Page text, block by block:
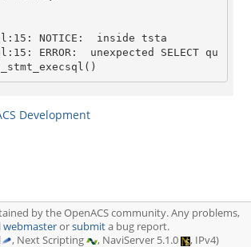
NOTICE:  inside tsta
ERROR:  unexpected SELECT qu
Development
by the OpenACS community. Any problems,
webmasterorsubmita bug report.
, Next Scripting , NaviServer 5.1.0 , IPv4)